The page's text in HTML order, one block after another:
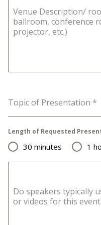
Venue Description/
ballroom, conference
projector, etc.)
Topic of Presentation *
Length of Requested
30 minutes 1
Do speakers typically
or videos for this